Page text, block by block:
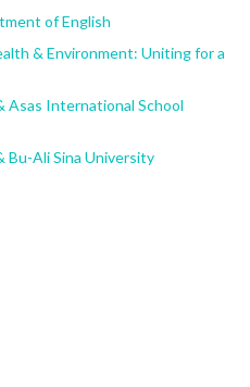
of English
& Environment: Uniting for a
Asas International School
Bu-Ali Sina University